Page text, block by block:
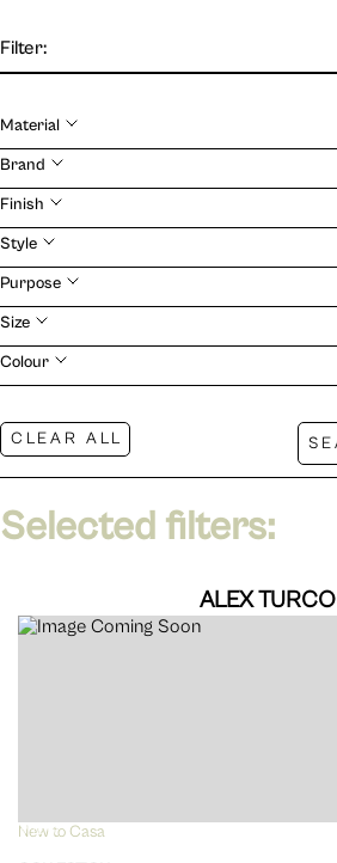
Filter:
Material
Brand
Finish
Style
Purpose
Size
Colour
Selected filters:
ALEX TURCO
New to Casa
VIEW